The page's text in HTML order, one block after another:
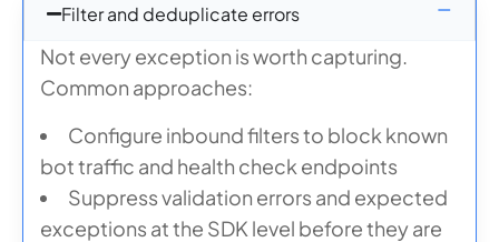
Filter and deduplicate errors
Not every exception is worth capturing.
Common approaches:
Configure inbound filters to block known
bot traffic and health check endpoints
Suppress validation errors and expected
exceptions at the SDK level before they are